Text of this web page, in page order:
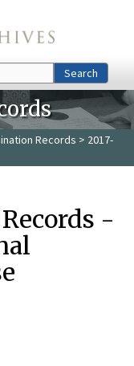
Search
Records > 2017-
-